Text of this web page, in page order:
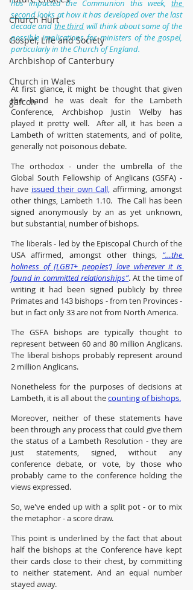
Church Hurt
Gospel, Life and Society
Archbishop of Canterbury
Church in Wales
gafcon
has impacted the Communion this week, the
second looks at how it has developed over the last
decade and the third will think about some of the
possible implications for ministers of the gospel,
particularly in the Church of England.
At first glance, it might be thought that given
the hand he was dealt for the Lambeth
Conference, Archbishop Justin Welby has
played it pretty well.  After all, it has been a
Lambeth of written statements, and of polite,
generally not poisonous debate.
The orthodox - under the umbrella of the
Global South Fellowship of Anglicans (GSFA) -
have issued their own Call, affirming, amongst
other things, Lambeth 1.10.  The Call has been
signed anonymously by an as yet unknown,
but substantial, number of bishops.
The liberals - led by the Episcopal Church of the
USA affirmed, amongst other things, “…the
holiness of [LGBT+ peoples’] love wherever it is
found in committed relationships”. At the time of
writing it had been signed publicly by three
Primates and 143 bishops - from ten Provinces -
but in fact only 33 are not from North America.
The GSFA bishops are typically thought to
represent between 60 and 80 million Anglicans.
The liberal bishops probably represent around
2 million Anglicans.
Nonetheless for the purposes of decisions at
Lambeth, it is all about the counting of bishops.
Moreover, neither of these statements have
been through any process that could give them
the status of a Lambeth Resolution - they are
just statements, signed, without any
conference debate, or vote, by those who
probably came to the conference holding the
views expressed.
So, we've ended up with a split pot - or to mix
the metaphor - a score draw.
This point is underlined by the fact that about
half the bishops at the Conference have kept
their cards close to their chest, by committing
to neither statement. And an equal number
stayed away.